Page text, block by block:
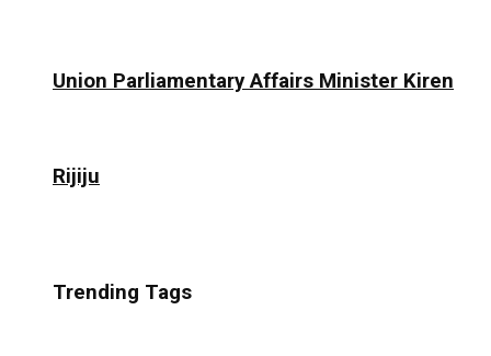
Union Parliamentary Affairs Minister Kiren
Rijiju
Trending Tags